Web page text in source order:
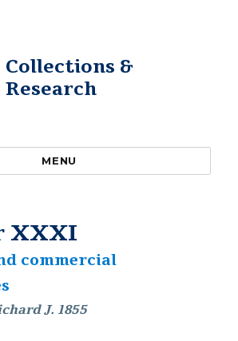
Collections &
Research
MENU
XXXI
commercial
J. 1855